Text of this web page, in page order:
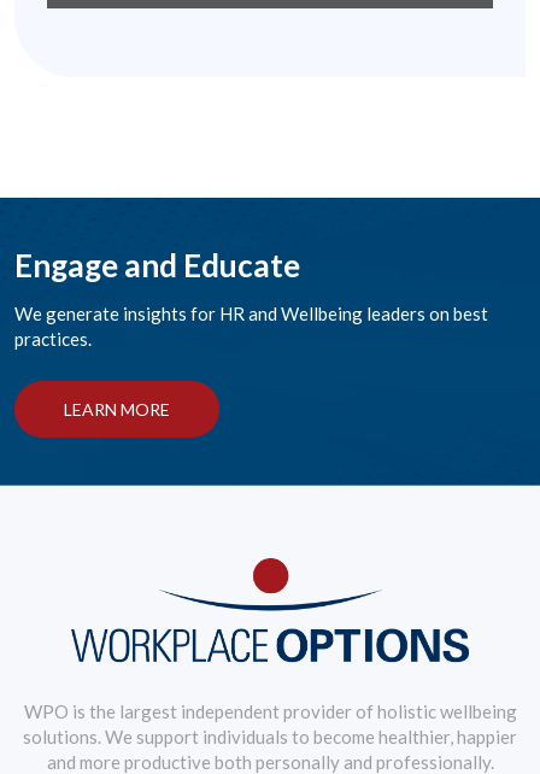
Engage and Educate
We generate insights for HR and Wellbeing leaders on best
practices.
LEARN MORE
WPO is the largest independent provider of holistic wellbeing
solutions. We support individuals to become healthier, happier
and more productive both personally and professionally.